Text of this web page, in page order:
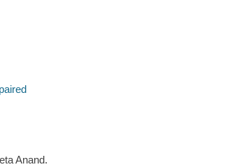
Anand.